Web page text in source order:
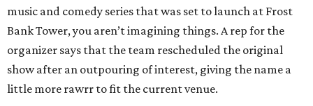
music and comedy series that was set to launch at Frost
Bank Tower, you aren’t imagining things. A rep for the
organizer says that the team rescheduled the original
show after an outpouring of interest, giving the name a
little more rawrr to fit the current venue.